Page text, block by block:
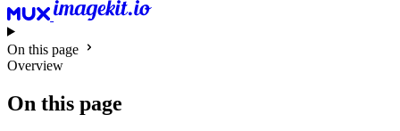
On this page
Overview
On this page